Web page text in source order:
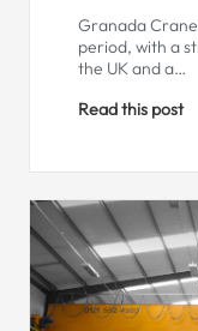
Granada
period, with a
the UK and a…
Read this post